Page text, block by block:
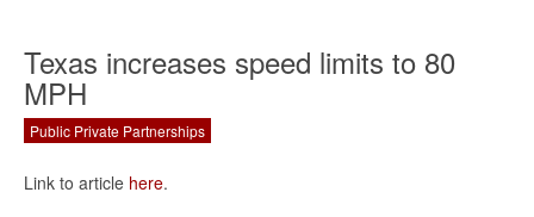
Texas increases speed limits to 80
MPH
Public Private Partnerships
Link to article here.